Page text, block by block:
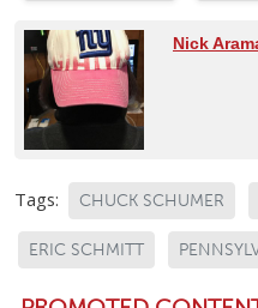
Nick
Tags: CHUCK SCHUMER
ERIC SCHMITT